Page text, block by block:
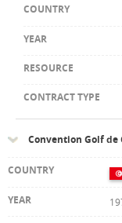
Convention Golf de